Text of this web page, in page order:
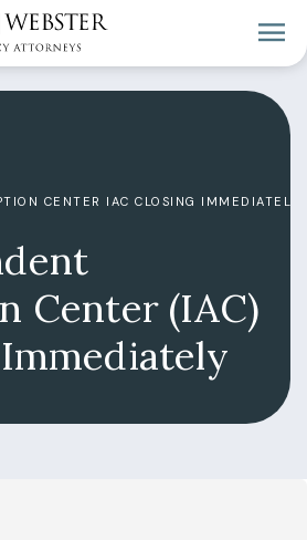
Center (IAC)
CENTER IAC CLOSING IMMEDIATELY